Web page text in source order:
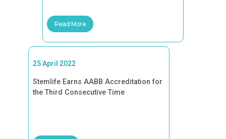
Read More
25 April 2022
Stemlife Earns AABB Accreditation for
the Third Consecutive Time